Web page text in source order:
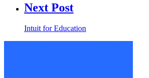
Next Post
Intuit for Education